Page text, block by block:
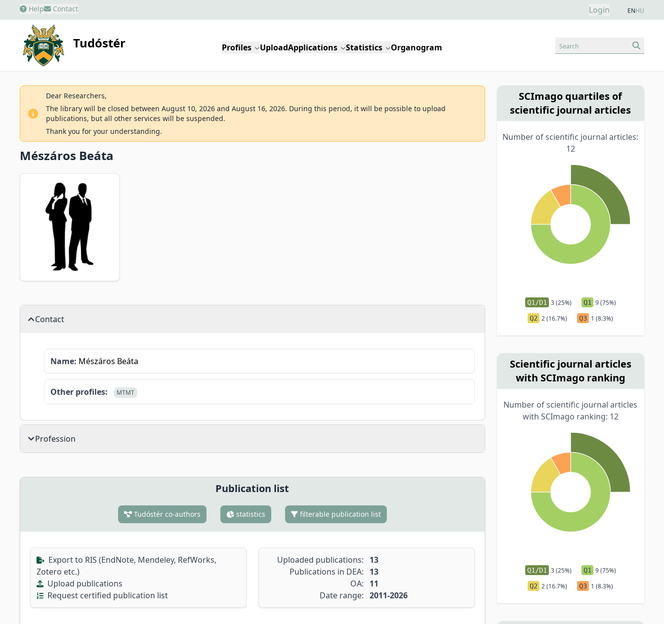
Help Contact Login ENHU
Tudóstér Profiles UploadApplications Statistics Organogram Search
Dear Researchers,
The library will be closed between August 10, 2026 and August 16, 2026. During this period, it will be possible to upload
publications, but all other services will be suspended.
Thank you for your understanding.
Mészáros Beáta
Contact
Name: Mészáros Beáta
Other profiles: MTMT
Profession
Publication list
Tudóstér co-authors statistics filterable publication list
Export to RIS (EndNote, Mendeley, RefWorks,
Zotero etc.)
Upload publications
Request certified publication list
Uploaded publications:
13
Publications in DEA:
13
OA:
11
Date range: 2011-2026
SCImago quartiles of
scientific journal articles
Number of scientific journal articles:
12
Q1/D1 3 (25%) Q1 9 (75%)
Q2 2 (16.7%) Q3 1 (8.3%)
Scientific journal articles
with SCImago ranking
Number of scientific journal articles
with SCImago ranking: 12
Q1/D1 3 (25%) Q1 9 (75%)
Q2 2 (16.7%) Q3 1 (8.3%)